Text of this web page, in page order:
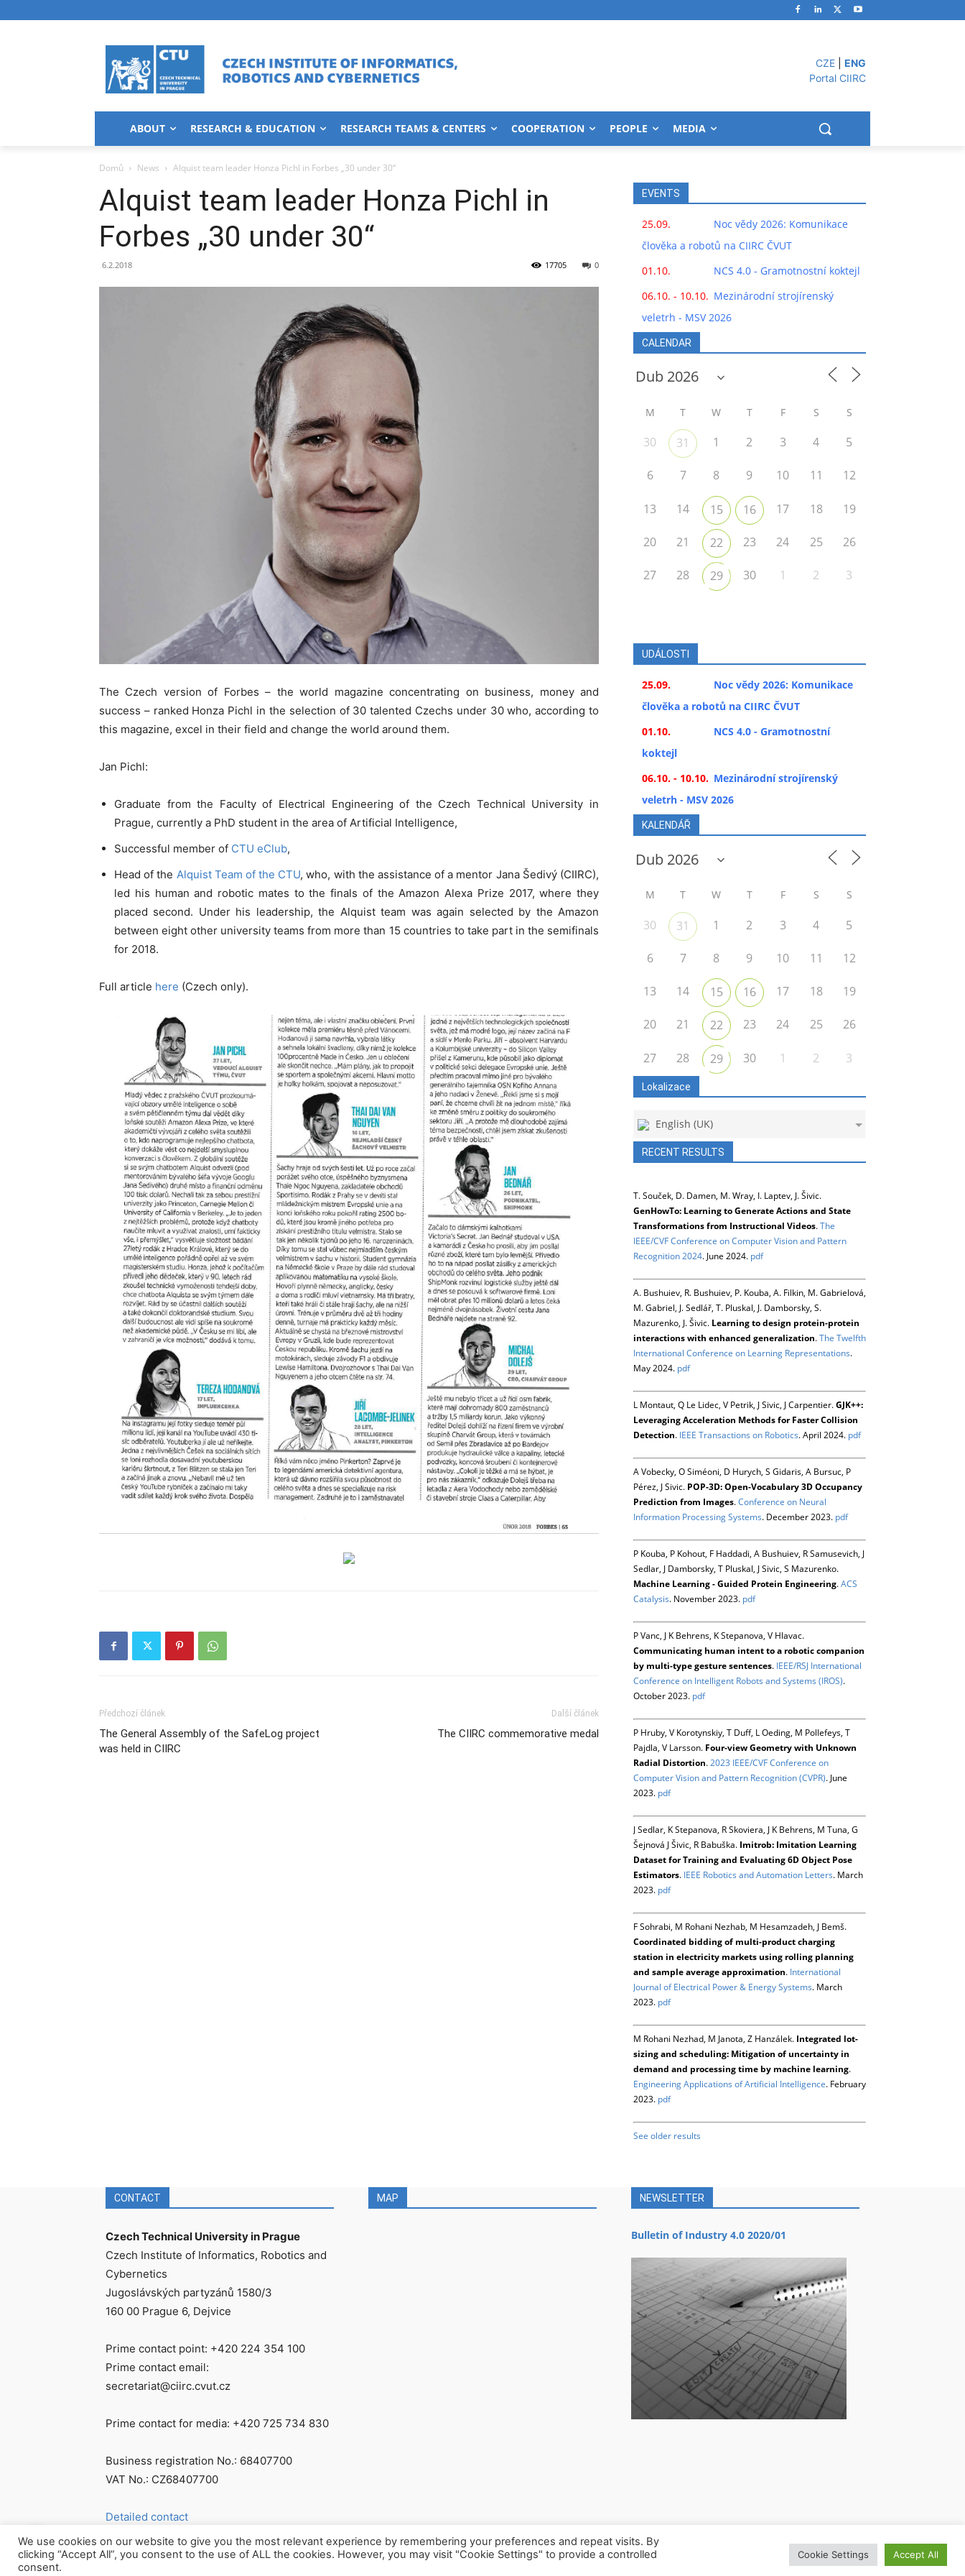
CZE
ENG
Portal CIIRC
ABOUT RESEARCH & EDUCATION RESEARCH TEAMS & CENTERS COOPERATION PEOPLE MEDIA
Domů News Alquist team leader Honza Pichl in Forbes „30 under 30“
Alquist team leader Honza Pichl in
Forbes „30 under 30“
6.2.2018 0
17705
The Czech version of Forbes – the world magazine concentrating on business, money and
success – ranked Honza Pichl in the selection of 30 talented Czechs under 30 who, according to
this magazine, excel in their field and change the world around them.
Jan Pichl:
Graduate from the Faculty of Electrical Engineering of the Czech Technical University in
Prague, currently a PhD student in the area of Artificial Intelligence,
Successful member of CTU eClub,
Head of the Alquist Team of the CTU, who, with the assistance of a mentor Jana Šedivý (CIIRC),
led his human and robotic mates to the finals of the Amazon Alexa Prize 2017, where they
placed second. Under his leadership, the Alquist team was again selected by the Amazon
between eight other university teams from more than 15 countries to take part in the semifinals
for 2018.
Full article here (Czech only).
Předchozí článek
The General Assembly of the SafeLog project
was held in CIIRC
Další článek
The CIIRC commemorative medal
EVENTS
25.09.
Noc vědy 2026: Komunikace
člověka a robotů na CIIRC ČVUT
01.10.
NCS 4.0 - Gramotnostní koktejl
06.10. - 10.10. Mezinárodní strojírenský
veletrh - MSV 2026
CALENDAR
M T W T F S S
30 31 1 2 3 4 5
6 7 8 9 10 11 12
13 14 15 16 17 18 19
20 21 22 23 24 25 26
27 28 29 30 1 2 3
UDÁLOSTI
25.09.
Noc vědy 2026: Komunikace
člověka a robotů na CIIRC ČVUT
01.10.
NCS 4.0 - Gramotnostní
koktejl
06.10. - 10.10. Mezinárodní strojírenský
veletrh - MSV 2026
KALENDÁŘ
M T W T F S S
30 31 1 2 3 4 5
6 7 8 9 10 11 12
13 14 15 16 17 18 19
20 21 22 23 24 25 26
27 28 29 30 1 2 3
Lokalizace
English (UK)
RECENT RESULTS
T. Souček, D. Damen, M. Wray, I. Laptev, J. Šivic.
GenHowTo: Learning to Generate Actions and State
Transformations from Instructional Videos.The
IEEE/CVF Conference on Computer Vision and Pattern
Recognition 2024. June 2024. pdf
A. Bushuiev, R. Bushuiev, P. Kouba, A. Filkin, M. Gabrielová,
M. Gabriel, J. Sedlář, T. Pluskal, J. Damborsky, S.
Mazurenko, J. Šivic. Learning to design protein-protein
interactions with enhanced generalization.The Twelfth
International Conference on Learning Representations.
May 2024. pdf
L Montaut, Q Le Lidec, V Petrik, J Sivic, J Carpentier.GJK++:
Leveraging Acceleration Methods for Faster Collision
Detection. IEEE Transactions on Robotics. April 2024. pdf
A Vobecky, O Siméoni, D Hurych, S Gidaris, A Bursuc, P
Pérez, J Sivic. POP-3D: Open-Vocabulary 3D Occupancy
Prediction from Images.Conference on Neural
Information Processing Systems. December 2023. pdf
P Kouba, P Kohout, F Haddadi, A Bushuiev, R Samusevich, J
Sedlar, J Damborsky, T Pluskal, J Sivic, S Mazurenko.
Machine Learning - Guided Protein Engineering.ACS
Catalysis. November 2023. pdf
P Vanc, J K Behrens, K Stepanova, V Hlavac.
Communicating human intent to a robotic companion
by multi-type gesture sentences. IEEE/RSJ International
Conference on Intelligent Robots and Systems (IROS).
October 2023. pdf
P Hruby, V Korotynskiy, T Duff, L Oeding, M Pollefeys, T
Pajdla, V Larsson. Four-view Geometry with Unknown
Radial Distortion.2023 IEEE/CVF Conference on
Computer Vision and Pattern Recognition (CVPR). June
2023. pdf
J Sedlar, K Stepanova, R Skoviera, J K Behrens, M Tuna, G
Šejnová J Šivic, R Babuška. Imitrob: Imitation Learning
Dataset for Training and Evaluating 6D Object Pose
Estimators. IEEE Robotics and Automation Letters. March
2023. pdf
F Sohrabi, M Rohani Nezhab, M Hesamzadeh, J Bemš.
Coordinated bidding of multi-product charging
station in electricity markets using rolling planning
and sample average approximation. International
Journal of Electrical Power & Energy Systems. March
2023. pdf
M Rohani Nezhad, M Janota, Z Hanzálek. Integrated lot-
sizing and scheduling: Mitigation of uncertainty in
demand and processing time by machine learning.
Engineering Applications of Artificial Intelligence. February
2023. pdf
See older results
CONTACT
Czech Technical University in Prague
Czech Institute of Informatics, Robotics and
Cybernetics
Jugoslávských partyzánů 1580/3
160 00 Prague 6, Dejvice
Prime contact point: +420 224 354 100
Prime contact email:
secretariat@ciirc.cvut.cz
Prime contact for media: +420 725 734 830
Business registration No.: 68407700
VAT No.: CZ68407700
Detailed contact
MAP NEWSLETTER
Bulletin of Industry 4.0 2020/01
We use cookies on our website to give you the most relevant experience by remembering your preferences and repeat visits. By
clicking “Accept All”, you consent to the use of ALL the cookies. However, you may visit "Cookie Settings" to provide a controlled
consent.
Cookie Settings Accept All